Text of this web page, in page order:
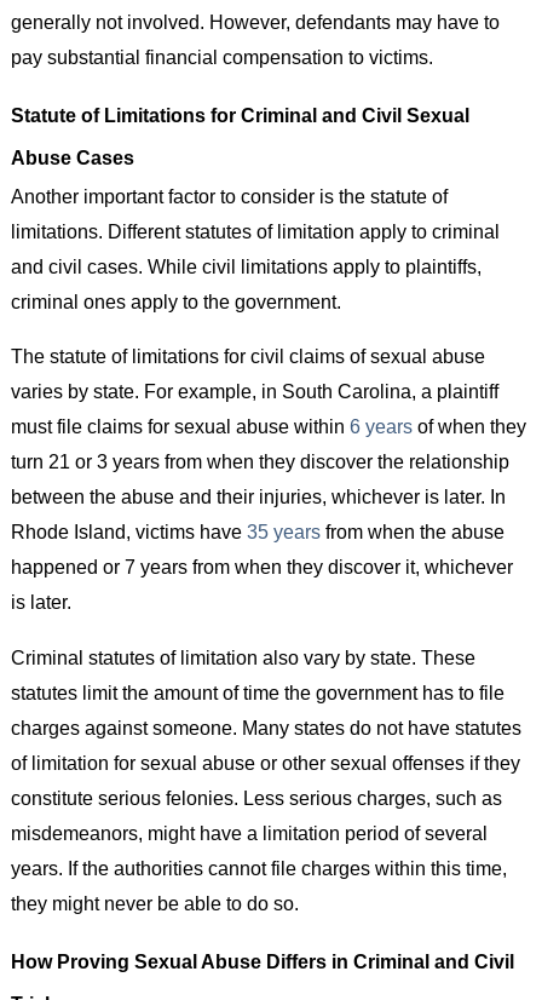
generally not involved. However, defendants may have to
pay substantial financial compensation to victims.
Statute of Limitations for Criminal and Civil Sexual
Abuse Cases
Another important factor to consider is the statute of
limitations. Different statutes of limitation apply to criminal
and civil cases. While civil limitations apply to plaintiffs,
criminal ones apply to the government.
The statute of limitations for civil claims of sexual abuse
varies by state. For example, in South Carolina, a plaintiff
must file claims for sexual abuse within 6 yearsof when they
turn 21 or 3 years from when they discover the relationship
between the abuse and their injuries, whichever is later. In
Rhode Island, victims have 35 yearsfrom when the abuse
happened or 7 years from when they discover it, whichever
is later.
Criminal statutes of limitation also vary by state. These
statutes limit the amount of time the government has to file
charges against someone. Many states do not have statutes
of limitation for sexual abuse or other sexual offenses if they
constitute serious felonies. Less serious charges, such as
misdemeanors, might have a limitation period of several
years. If the authorities cannot file charges within this time,
they might never be able to do so.
How Proving Sexual Abuse Differs in Criminal and Civil